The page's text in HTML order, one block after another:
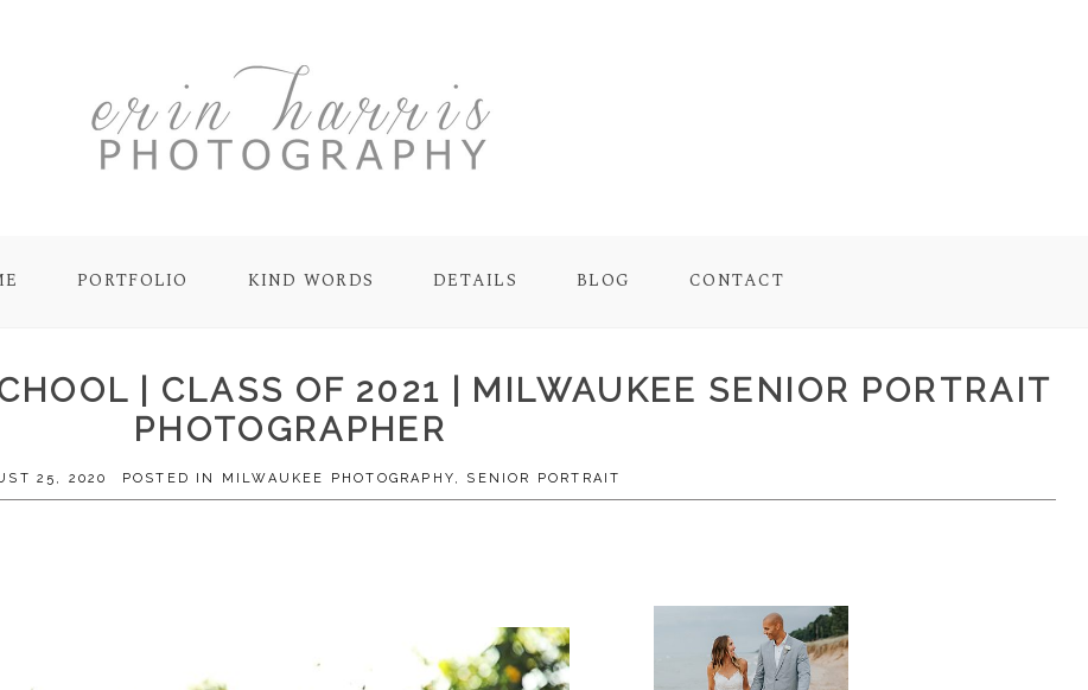
PORTFOLIO KIND WORDS DETAILS BLOG CONTACT
| CLASS OF 2021 | MILWAUKEE SENIOR PORTRAIT
PHOTOGRAPHER
25, 2020 POSTED IN MILWAUKEE PHOTOGRAPHY, SENIOR PORTRAIT